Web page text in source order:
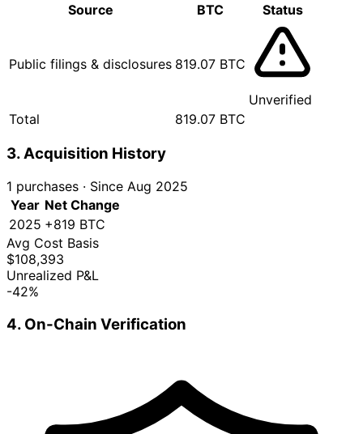
Source
BTC Status
Public filings & disclosures 819.07 BTC
Unverified
Total
819.07 BTC
3. Acquisition History
1 purchases · Since Aug 2025
Year Net Change
2025 +819 BTC
Avg Cost Basis
$108,393
Unrealized P&L
-42%
4. On-Chain Verification